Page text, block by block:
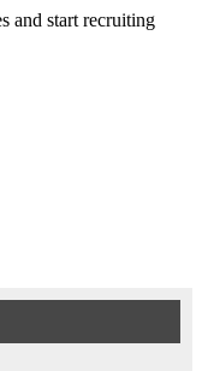
and start recruiting